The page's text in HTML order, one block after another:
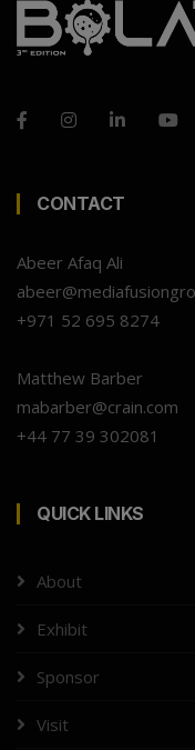
CONTACT
Abeer Afaq Ali
+971 52 695 8274
Matthew Barber
mabarber@crain.com
+44 77 39 302081
QUICK LINKS
About
Exhibit
Sponsor
Visit